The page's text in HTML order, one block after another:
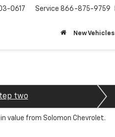
0617 Service 866-875-9759
New Vehicles
two
value from Solomon Chevrolet.